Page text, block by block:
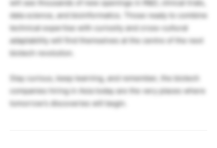
will see thousands of new openings in R&D, clinical trials,
data science, and bioinformatics. Those ready to combine
technical expertise with curiosity and cross-cultural
adaptability will find themselves at the centre of the next
biotech revolution.
Stay curious, keep learning, and remember, the biotech
companies hiring in Asia today are the very places where
tomorrow’s discoveries will begin.